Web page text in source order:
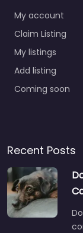
My account
Claim Listing
My listings
Add listing
Coming soon
Recent Posts